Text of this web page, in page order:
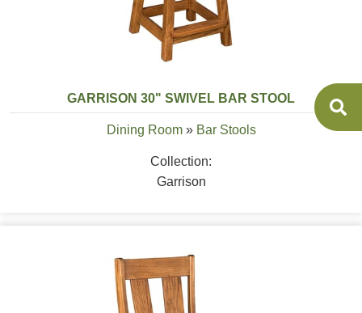
GARRISON 30" SWIVEL BAR STOOL
Dining Room» Bar Stools
Collection:
Garrison